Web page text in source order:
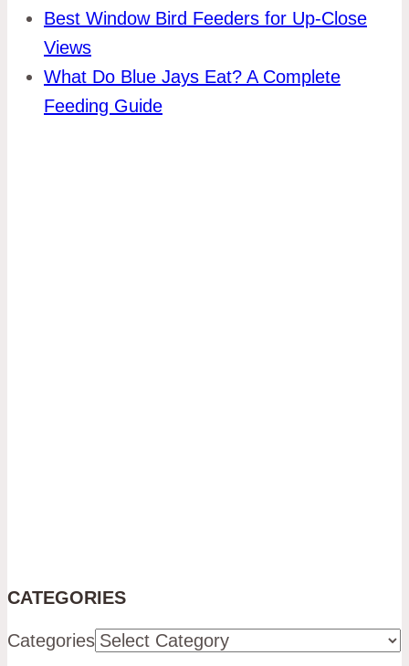
Best Window Bird Feeders for Up-Close
Views
What Do Blue Jays Eat? A Complete
Feeding Guide
CATEGORIES
Categories